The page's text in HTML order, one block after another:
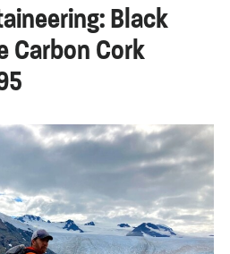
Black
Carbon Cork